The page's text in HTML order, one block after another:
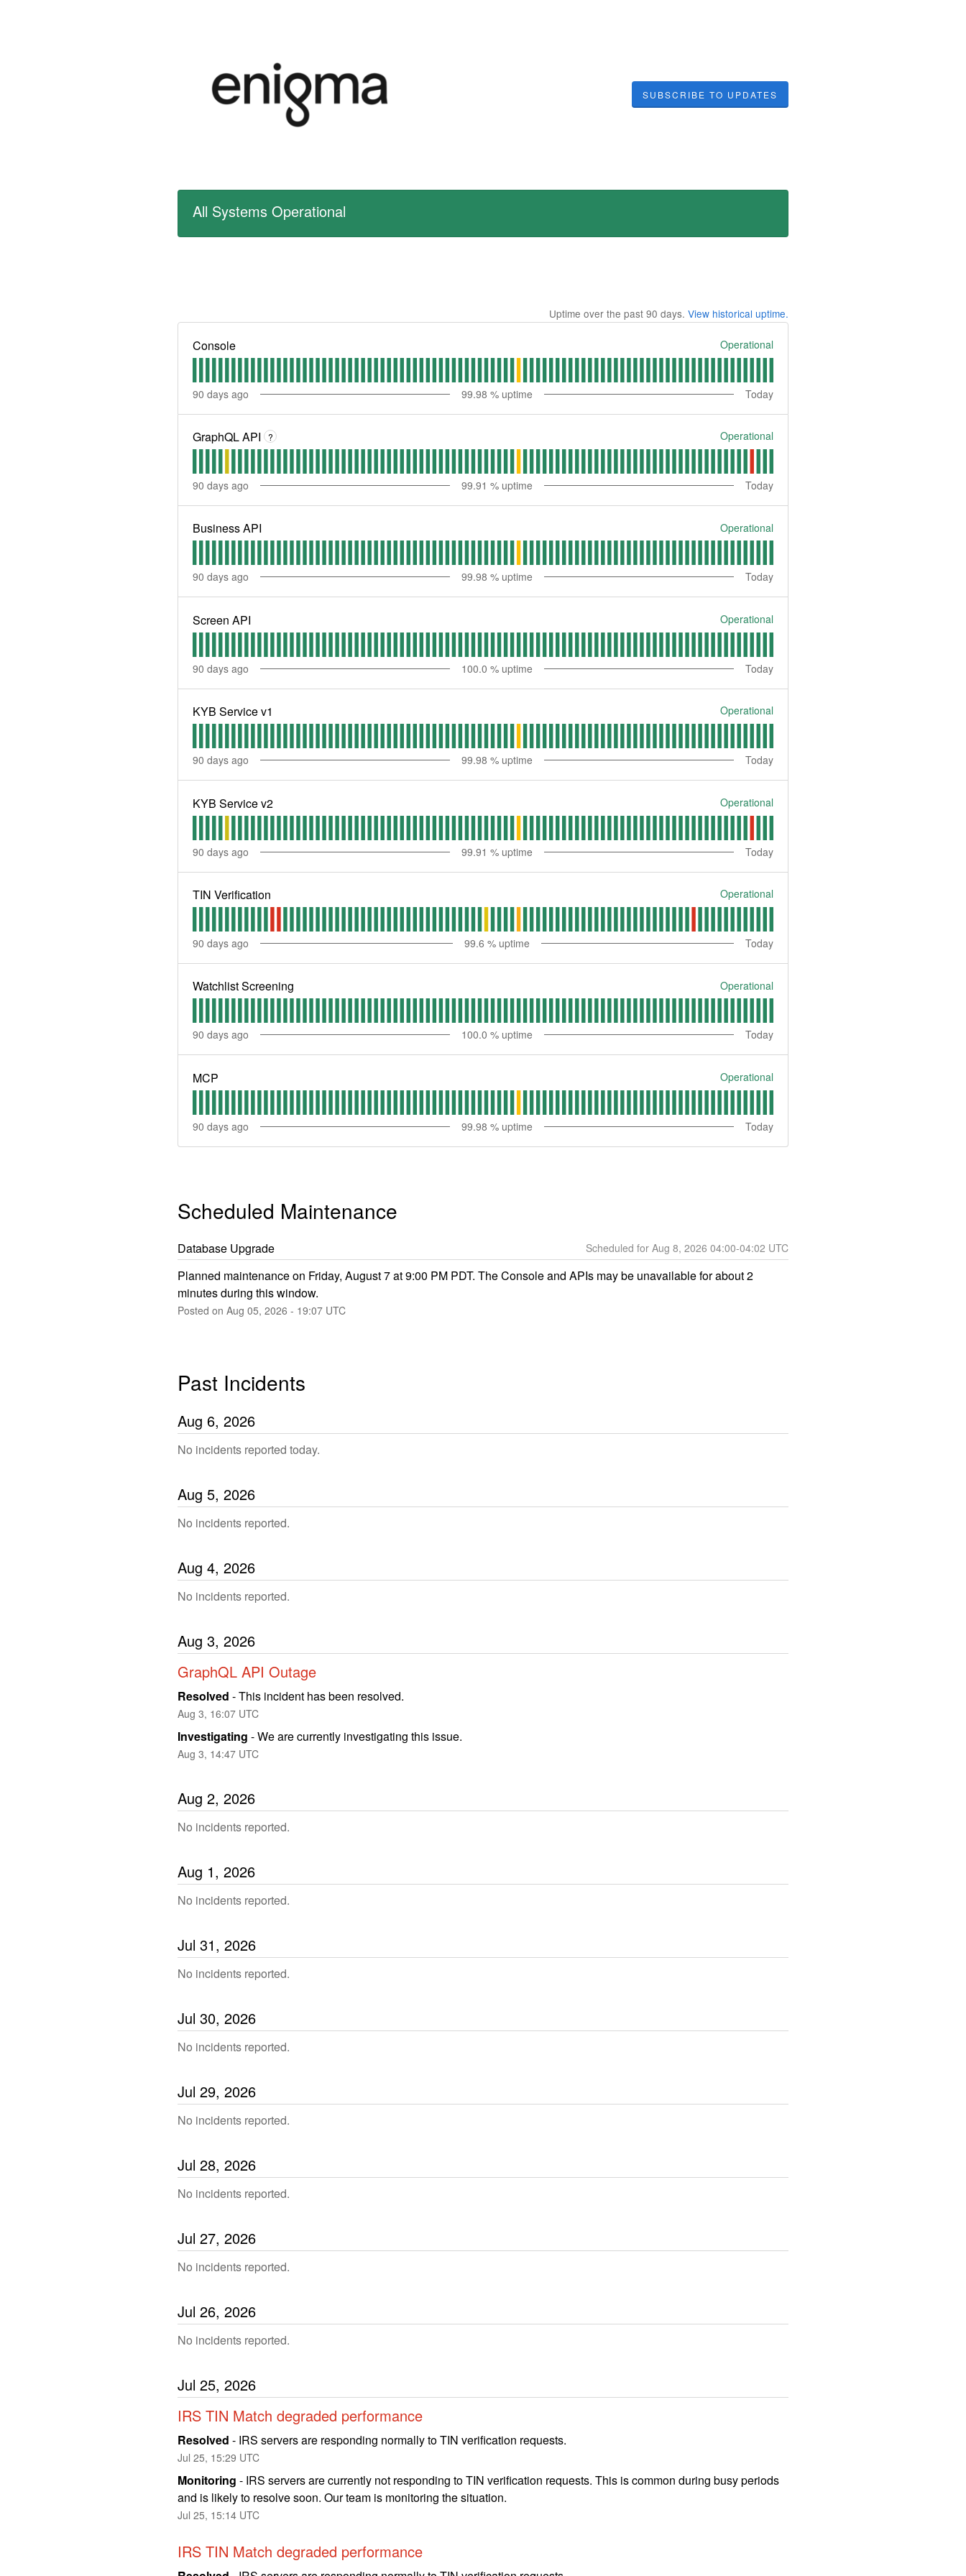
SUBSCRIBE TO UPDATES
All Systems Operational
Uptime over the past 90 days. View historical uptime.
Console Operational
90 days ago 99.98 % uptime Today
GraphQL API ? Operational
90 days ago 99.91 % uptime Today
Business API Operational
90 days ago 99.98 % uptime Today
Screen API Operational
90 days ago 100.0 % uptime Today
KYB Service v1 Operational
90 days ago 99.98 % uptime Today
KYB Service v2 Operational
90 days ago 99.91 % uptime Today
TIN Verification Operational
90 days ago 99.6 % uptime Today
Watchlist Screening Operational
90 days ago 100.0 % uptime Today
MCP Operational
90 days ago 99.98 % uptime Today
Scheduled Maintenance
Database Upgrade Aug 8, 2026 04:00-04:02 UTC
Planned maintenance on Friday, August 7 at 9:00 PM PDT. The Console and APIs may be unavailable for about 2
minutes during this window.
Posted on Aug 05, 2026 - 19:07 UTC
Past Incidents
Aug 6, 2026
No incidents reported today.
Aug 5, 2026
No incidents reported.
Aug 4, 2026
No incidents reported.
Aug 3, 2026
GraphQL API Outage
Resolved -This incident has been resolved.
Aug 3, 16:07 UTC
Investigating -We are currently investigating this issue.
Aug 3, 14:47 UTC
Aug 2, 2026
No incidents reported.
Aug 1, 2026
No incidents reported.
Jul 31, 2026
No incidents reported.
Jul 30, 2026
No incidents reported.
Jul 29, 2026
No incidents reported.
Jul 28, 2026
No incidents reported.
Jul 27, 2026
No incidents reported.
Jul 26, 2026
No incidents reported.
Jul 25, 2026
IRS TIN Match degraded performance
Resolved - IRS servers are responding normally to TIN verification requests.
Jul 25, 15:29 UTC
Monitoring - IRS servers are currently not responding to TIN verification requests. This is common during busy periods
and is likely to resolve soon. Our team is monitoring the situation.
Jul 25, 15:14 UTC
IRS TIN Match degraded performance